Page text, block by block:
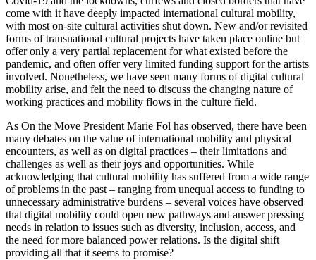
come with it have deeply impacted international cultural mobility,
with most on-site cultural activities shut down. New and/or revisited
forms of transnational cultural projects have taken place online but
offer only a very partial replacement for what existed before the
pandemic, and often offer very limited funding support for the artists
involved. Nonetheless, we have seen many forms of digital cultural
mobility arise, and felt the need to discuss the changing nature of
working practices and mobility flows in the culture field.
As On the Move President Marie Fol has observed, there have been
many debates on the value of international mobility and physical
encounters, as well as on digital practices – their limitations and
challenges as well as their joys and opportunities. While
acknowledging that cultural mobility has suffered from a wide range
of problems in the past – ranging from unequal access to funding to
unnecessary administrative burdens – several voices have observed
that digital mobility could open new pathways and answer pressing
needs in relation to issues such as diversity, inclusion, access, and
the need for more balanced power relations. Is the digital shift
providing all that it seems to promise?